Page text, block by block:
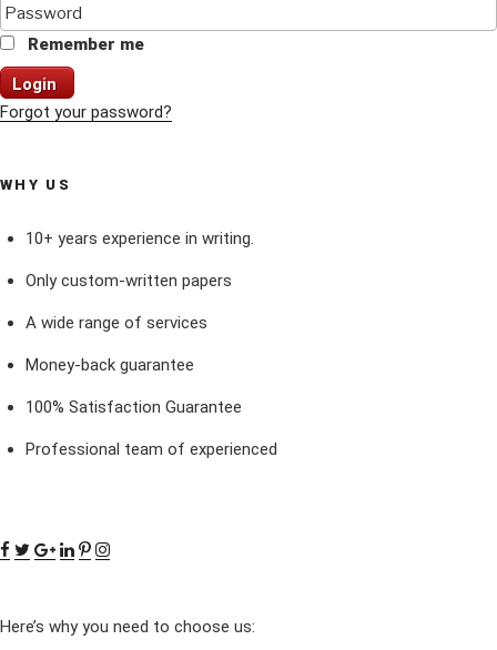
Remember me
Login
Forgot your password?
WHY US
10+ years experience in writing.
Only custom-written papers
A wide range of services
Money-back guarantee
100% Satisfaction Guarantee
Professional team of experienced
Here’s why you need to choose us: